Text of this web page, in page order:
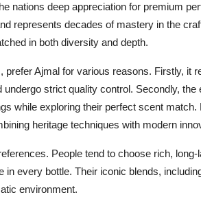
nations deep appreciation for premium
represents decades of mastery in the
in both diversity and depth.
Ajmal for various reasons. Firstly, it
strict quality control. Secondly,
while exploring their perfect scent
heritage techniques with modern
People tend to choose rich,
every bottle. Their iconic blends,
environment.